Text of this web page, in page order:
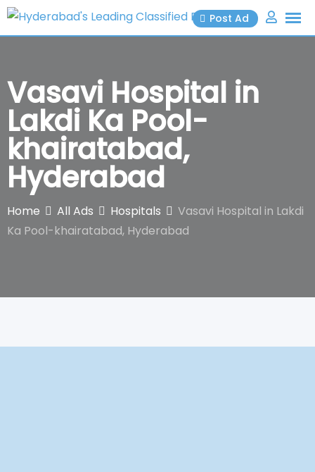
Skip
Post Ad
Vasavi Hospital in
Lakdi Ka Pool-
khairatabad,
Hyderabad
Home All Ads Hospitals
Vasavi Hospital in Lakdi
Ka Pool-khairatabad, Hyderabad